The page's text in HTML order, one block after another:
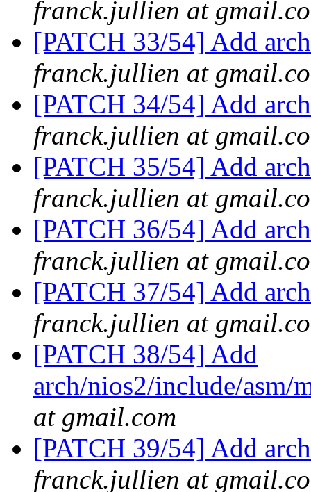
franck.jullien at
[PATCH 33/54] Add
franck.jullien at
[PATCH 34/54] Add
franck.jullien at
[PATCH 35/54] Add
franck.jullien at
[PATCH 36/54] Add
franck.jullien at
[PATCH 37/54] Add
franck.jullien at
[PATCH 38/54] Add
arch/nios2/include/asm/
at gmail.com
[PATCH 39/54] Add
franck.jullien at